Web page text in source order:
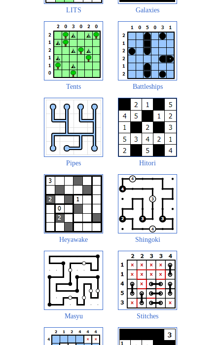
LITS Galaxies
Tents Battleships
Pipes Hitori
Heyawake Shingoki
Masyu Stitches